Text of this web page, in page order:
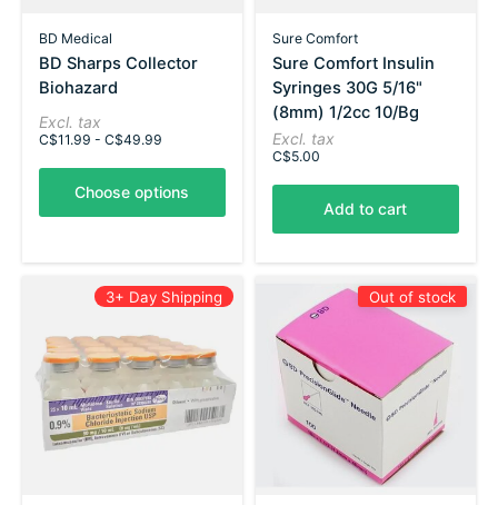
BD Medical
BD Sharps Collector
Biohazard
Excl. tax
C$11.99 - C$49.99
Choose options
Sure Comfort
Sure Comfort Insulin
Syringes 30G 5/16"
(8mm) 1/2cc 10/Bg
Excl. tax
C$5.00
Add to cart
3+ Day Shipping Out of stock